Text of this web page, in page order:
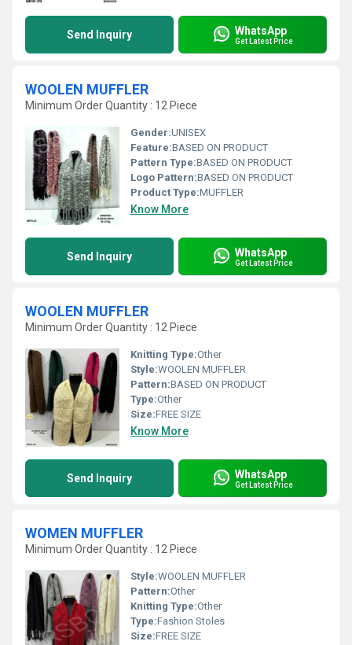
Send Inquiry WhatsApp
Get Latest Price
WOOLEN MUFFLER
Minimum Order Quantity : 12 Piece
Gender:UNISEX
Feature:BASED ON PRODUCT
Pattern Type:BASED ON PRODUCT
Logo Pattern:BASED ON PRODUCT
Product Type:MUFFLER
Know More
Send Inquiry WhatsApp
Get Latest Price
WOOLEN MUFFLER
Minimum Order Quantity : 12 Piece
Knitting Type:Other
Style:WOOLEN MUFFLER
Pattern:BASED ON PRODUCT
Type:Other
Size:FREE SIZE
Know More
Send Inquiry WhatsApp
Get Latest Price
WOMEN MUFFLER
Minimum Order Quantity : 12 Piece
Style:WOOLEN MUFFLER
Pattern:Other
Knitting Type:Other
Type:Fashion Stoles
Size:FREE SIZE